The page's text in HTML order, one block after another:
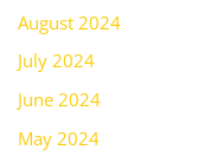
August 2024
July 2024
June 2024
May 2024